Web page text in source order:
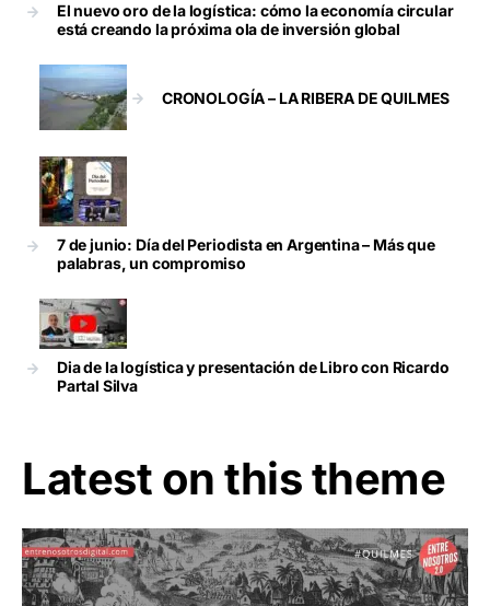
El nuevo oro de la logística: cómo la economía circular
está creando la próxima ola de inversión global
CRONOLOGÍA – LA RIBERA DE QUILMES
7 de junio: Día del Periodista en Argentina – Más que
palabras, un compromiso
Dia de la logística y presentación de Libro con Ricardo
Partal Silva
Latest on this theme